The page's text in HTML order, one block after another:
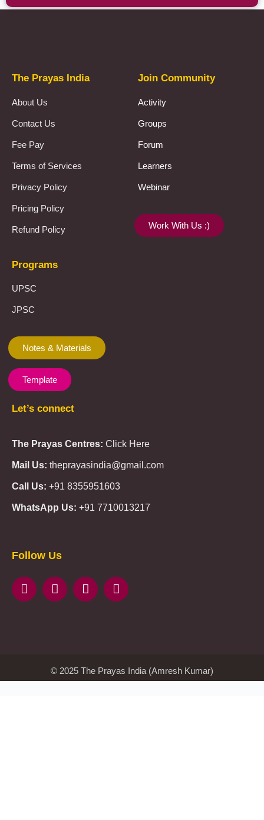
The Prayas India
About Us
Contact Us
Fee Pay
Terms of Services
Privacy Policy
Pricing Policy
Refund Policy
Join Community
Activity
Groups
Forum
Learners
Webinar
Work With Us :)
Programs
UPSC
JPSC
Notes & Materials
Template
Let’s connect
The Prayas Centres: Click Here
Mail Us: theprayasindia@gmail.com
Call Us: +91 8355951603
WhatsApp Us: +91 7710013217
Güncel
Olimp
казино
casino
KMSAuto
Kmspico
activator
Glory
Casino
Follow Us
© 2025 The Prayas India (Amresh Kumar)